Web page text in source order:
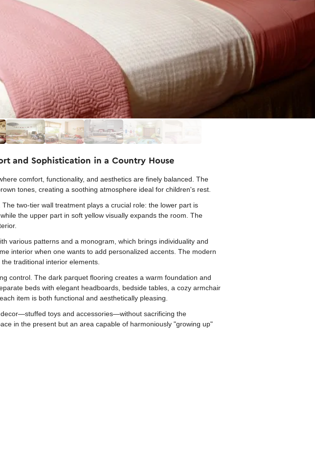
and Sophistication in a Country House
comfort, functionality, and aesthetics are finely balanced. The
tones, creating a soothing atmosphere ideal for children's rest.
two-tier wall treatment plays a crucial role: the lower part is
the upper part in soft yellow visually expands the room. The
various patterns and a monogram, which brings individuality and
interior when one wants to add personalized accents. The modern
traditional interior elements.
control. The dark parquet flooring creates a warm foundation and
beds with elegant headboards, bedside tables, a cozy armchair
item is both functional and aesthetically pleasing.
toys and accessories—without sacrificing the
in the present but an area capable of harmoniously "growing up"